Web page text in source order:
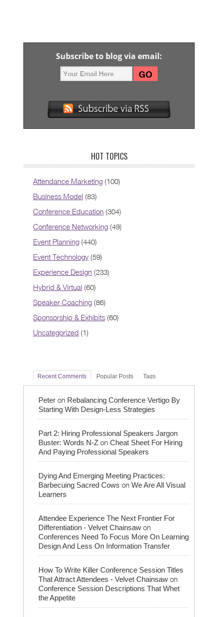
Subscribe to blog via email:
HOT TOPICS
Attendance Marketing (100)
Business Model (83)
Conference Education (304)
Conference Networking (49)
Event Planning (440)
Event Technology (59)
Experience Design (233)
Hybrid & Virtual (60)
Speaker Coaching (86)
Sponsorship & Exhibits (60)
Uncategorized (1)
Recent Comments Popular Posts Tags
Peter on Rebalancing Conference Vertigo By
Starting With Design-Less Strategies
Part 2: Hiring Professional Speakers Jargon
Buster: Words N-Z on Cheat Sheet For Hiring
And Paying Professional Speakers
Dying And Emerging Meeting Practices:
Barbecuing Sacred Cows on We Are All Visual
Learners
Attendee Experience The Next Frontier For
Differentiation - Velvet Chainsaw on
Conferences Need To Focus More On Learning
Design And Less On Information Transfer
How To Write Killer Conference Session Titles
That Attract Attendees - Velvet Chainsaw on
Conference Session Descriptions That Whet
the Appetite